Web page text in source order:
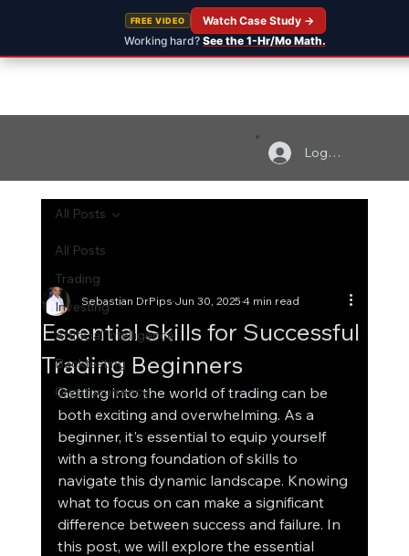
FREE VIDEO
Working hard? See the 1-Hr/Mo Math.
Watch Case Study →
Log In
All Posts
Trading
Investing
Artificial Intelligence
Backtesting
Cryptocurrency
All Posts
Essential Skills for Successful
Trading Beginners
Sebastian DrPipsJun 30, 20254 min read
Getting into the world of trading can be
both exciting and overwhelming. As a
beginner, it's essential to equip yourself
with a strong foundation of skills to
navigate this dynamic landscape. Knowing
what to focus on can make a significant
difference between success and failure. In
this post, we will explore the essential